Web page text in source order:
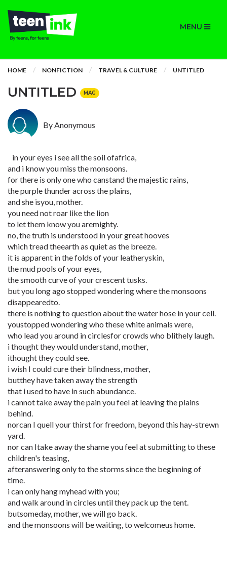
MENU
HOME NONFICTION TRAVEL & CULTURE UNTITLED
UNTITLED MAG
By Anonymous
in your eyes i see all the soil ofafrica,
and i know you miss the monsoons.
for there is only one who canstand the majestic rains,
the purple thunder across the plains,
and she isyou, mother.
you need not roar like the lion
to let them know you aremighty.
no, the truth is understood in your great hooves
which tread theearth as quiet as the breeze.
it is apparent in the folds of your leatheryskin,
the mud pools of your eyes,
the smooth curve of your crescent tusks.
but you long ago stopped wondering where the monsoons
disappearedto.
there is nothing to question about the water hose in your cell.
youstopped wondering who these white animals were,
who lead you around in circlesfor crowds who blithely laugh.
i thought they would understand, mother,
ithought they could see.
i wish I could cure their blindness, mother,
butthey have taken away the strength
that i used to have in such abundance.
i cannot take away the pain you feel at leaving the plains
behind.
norcan I quell your thirst for freedom, beyond this hay-strewn
yard.
nor can Itake away the shame you feel at submitting to these
children's teasing,
afteranswering only to the storms since the beginning of
time.
i can only hang myhead with you;
and walk around in circles until they pack up the tent.
butsomeday, mother, we will go back.
and the monsoons will be waiting, to welcomeus home.